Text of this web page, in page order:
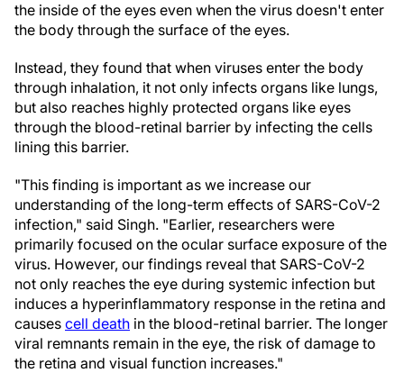
the inside of the eyes even when the virus doesn't enter
the body through the surface of the eyes.
Instead, they found that when viruses enter the body
through inhalation, it not only infects organs like lungs,
but also reaches highly protected organs like eyes
through the blood-retinal barrier by infecting the cells
lining this barrier.
"This finding is important as we increase our
understanding of the long-term effects of SARS-CoV-2
infection," said Singh. "Earlier, researchers were
primarily focused on the ocular surface exposure of the
virus. However, our findings reveal that SARS-CoV-2
not only reaches the eye during systemic infection but
induces a hyperinflammatory response in the retina and
causes cell death in the blood-retinal barrier. The longer
viral remnants remain in the eye, the risk of damage to
the retina and visual function increases."